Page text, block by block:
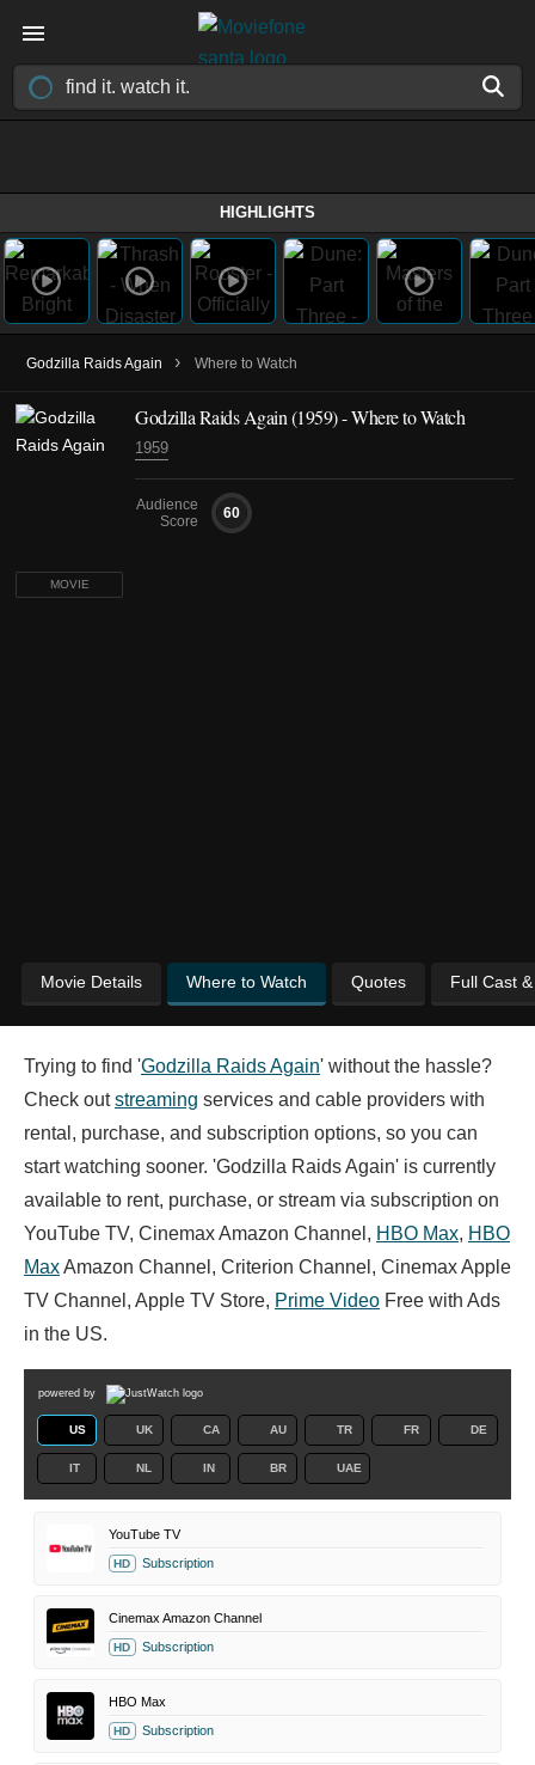
HIGHLIGHTS
Godzilla Raids Again › Where to Watch
MOVIE
Godzilla Raids Again (1959) - Where to Watch
1959
Audience
Score
60
Movie Details Where to Watch Quotes Full Cast
Trying to find 'Godzilla Raids Again' without the hassle?
Check outstreaming services and cable providers with
rental, purchase, and subscription options, so you can
start watching sooner. 'Godzilla Raids Again' is currently
available to rent, purchase, or stream via subscription on
YouTube TV, Cinemax Amazon Channel, HBO Max, HBO
MaxAmazon Channel, Criterion Channel, Cinemax Apple
TV Channel, Apple TV Store, Prime Video Free with Ads
in the US.
powered by
US UK CA AU TR FR DE
IT NL IN BR UAE
YouTube TV
HD Subscription
Cinemax Amazon Channel
HD Subscription
HBO Max
HD Subscription